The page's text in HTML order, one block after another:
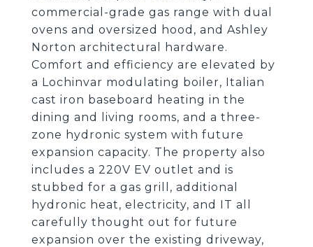
commercial-grade gas range with dual
ovens and oversized hood, and Ashley
Norton architectural hardware.
Comfort and efficiency are elevated by
a Lochinvar modulating boiler, Italian
cast iron baseboard heating in the
dining and living rooms, and a three-
zone hydronic system with future
expansion capacity. The property also
includes a 220V EV outlet and is
stubbed for a gas grill, additional
hydronic heat, electricity, and IT all
carefully thought out for future
expansion over the existing driveway,